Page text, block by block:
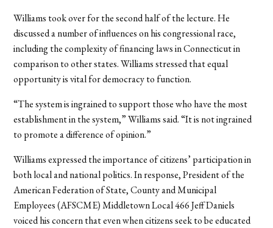
Williams took over for the second half of the lecture. He
discussed a number of influences on his congressional race,
including the complexity of financing laws in Connecticut in
comparison to other states. Williams stressed that equal
opportunity is vital for democracy to function.
“The system is ingrained to support those who have the most
establishment in the system,” Williams said. “It is not ingrained
to promote a difference of opinion.”
Williams expressed the importance of citizens’ participation in
both local and national politics. In response, President of the
American Federation of State, County and Municipal
Employees (AFSCME) Middletown Local 466 Jeff Daniels
voiced his concern that even when citizens seek to be educated